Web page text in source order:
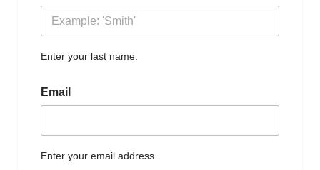
Enter your last name.
Email
Enter your email address.